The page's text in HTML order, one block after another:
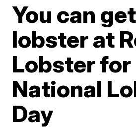
You can
lobster at
Lobster for
National
Day